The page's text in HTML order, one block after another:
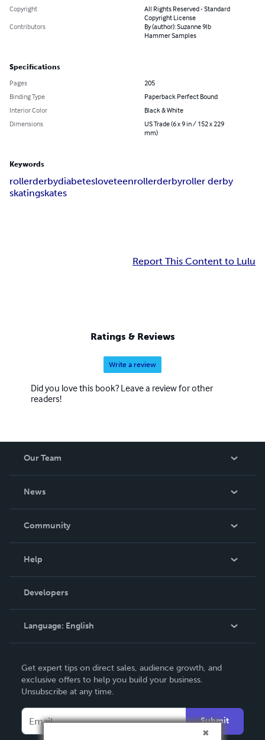
Copyright
All Rights Reserved - Standard
Copyright License
Contributors
By (author): Suzanne 9lb
Hammer Samples
Specifications
Pages
205
Binding Type
Paperback Perfect Bound
Interior Color
Black & White
Dimensions
US Trade (6 x 9 in / 152 x 229
mm)
Keywords
rollerderbydiabetesloveteenrollerderbyroller derby
skatingskates
Report This Content to Lulu
Ratings & Reviews
Write a review
Did you love this book? Leave a review for other
readers!
Our Team
News
In The News
Community
Podcast
Help
Order Lookup
Knowledge Base
Contact Support
Developers
Language: English
Deutsch
Français
Español
Get expert tips on direct sales, audience growth, and
exclusive offers to help you build your business.
Unsubscribe at any time.
Submit